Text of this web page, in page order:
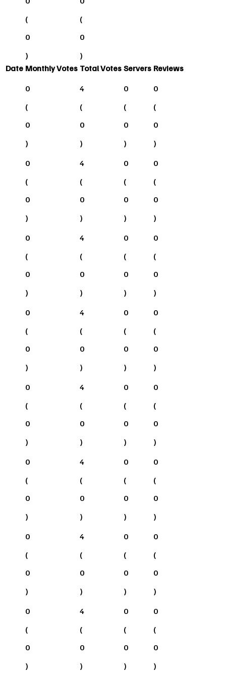
(
0
)
(
0
)
Date Monthly Votes Total Votes Servers Reviews
0
(
0
)
4
(
0
)
0
(
0
)
0
(
0
)
0
(
0
)
4
(
0
)
0
(
0
)
0
(
0
)
0
(
0
)
4
(
0
)
0
(
0
)
0
(
0
)
0
(
0
)
4
(
0
)
0
(
0
)
0
(
0
)
0
(
0
)
4
(
0
)
0
(
0
)
0
(
0
)
0
(
0
)
4
(
0
)
0
(
0
)
0
(
0
)
0
(
0
)
4
(
0
)
0
(
0
)
0
(
0
)
0
(
0
)
4
(
0
)
0
(
0
)
0
(
0
)